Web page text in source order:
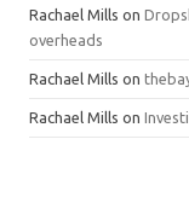
Rachael Mills on
overheads
Rachael Mills on
Rachael Mills on